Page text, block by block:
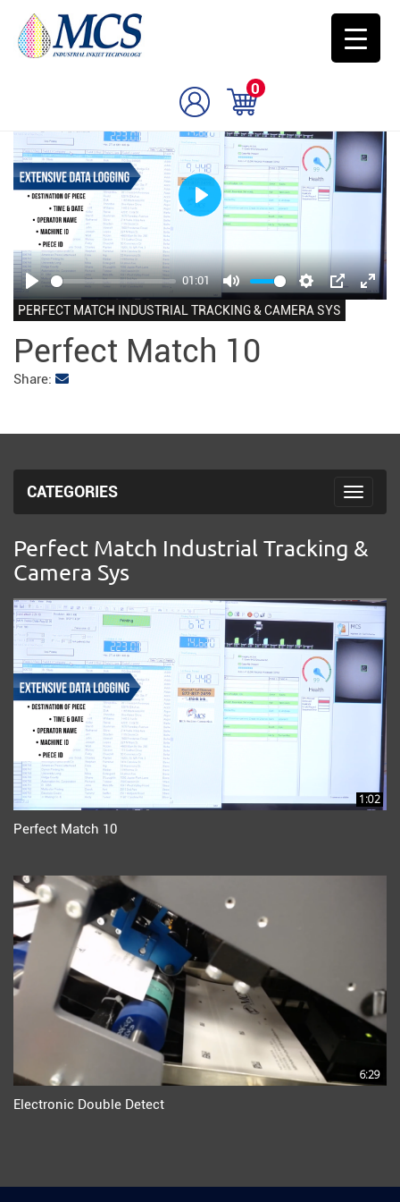
0
Play
01:01
Settings
PIP Enter
Play
PERFECT MATCH INDUSTRIAL TRACKING & CAMERA SYS
Perfect Match 10
Share:
Toggle
CATEGORIES
Perfect Match Industrial Tracking &
Camera Sys
1:02
Perfect Match 10
6:29
Electronic Double Detect